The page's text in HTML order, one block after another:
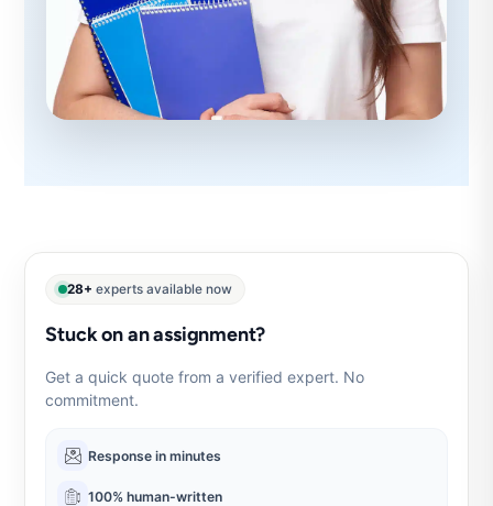
28+ experts available now
Stuck on an assignment?
Get a quick quote from a verified expert. No
commitment.
Response in minutes
100% human-written